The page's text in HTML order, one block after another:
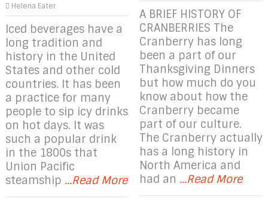
Helena Eater
Iced beverages have a
long tradition and
history in the United
States and other cold
countries. It has been
a practice for many
people to sip icy drinks
on hot days. It was
such a popular drink
in the 1800s that
Union Pacific
steamship ...Read More
A BRIEF HISTORY OF
CRANBERRIES The
Cranberry has long
been a part of our
Thanksgiving Dinners
but how much do you
know about how the
Cranberry became
part of our culture.
The Cranberry actually
has a long history in
North America and
had an ...Read More